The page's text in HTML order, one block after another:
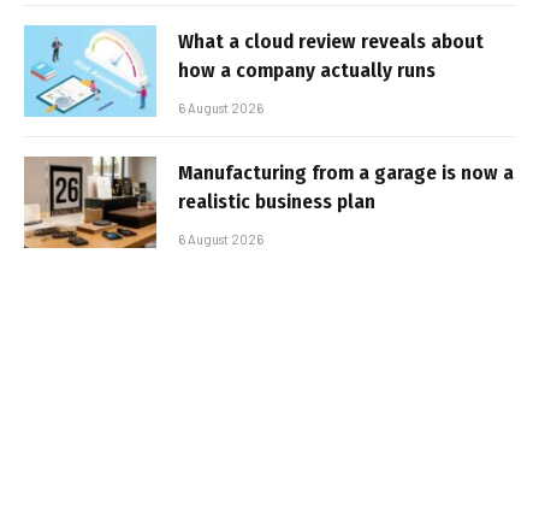
What a cloud review reveals about
how a company actually runs
6 August 2026
Manufacturing from a garage is now a
realistic business plan
6 August 2026